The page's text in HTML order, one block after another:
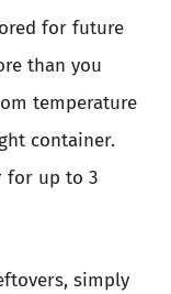
for future
than you
temperature
container.
for up to 3
simply